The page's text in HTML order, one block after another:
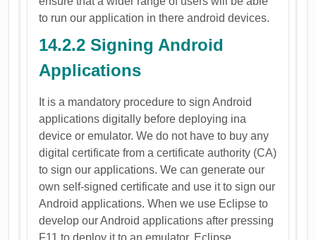
to run our application in there android devices.
14.2.2 Signing Android
Applications
It is a mandatory procedure to sign Android
applications digitally before deploying ina
device or emulator. We do not have to buy any
digital certificate from a certificate authority (CA)
to sign our applications. We can generate our
own self-signed certificate and use it to sign our
Android applications. When we use Eclipse to
develop our Android applications after pressing
F11 to deploy it to an emulator, Eclipse